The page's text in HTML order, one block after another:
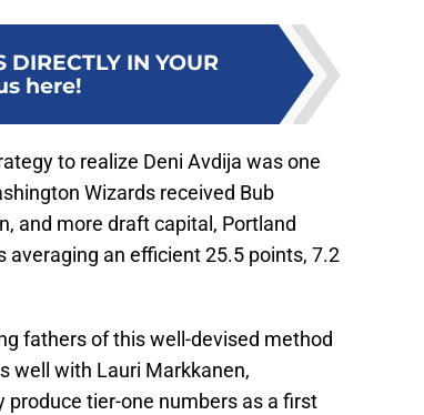
DIRECTLY IN YOUR
here!
to realize Deni Avdija was one
Wizards received Bub
and more draft capital, Portland
averaging an efficient 25.5 points, 7.2
fathers of this well-devised method
well with Lauri Markkanen,
tier-one numbers as a first